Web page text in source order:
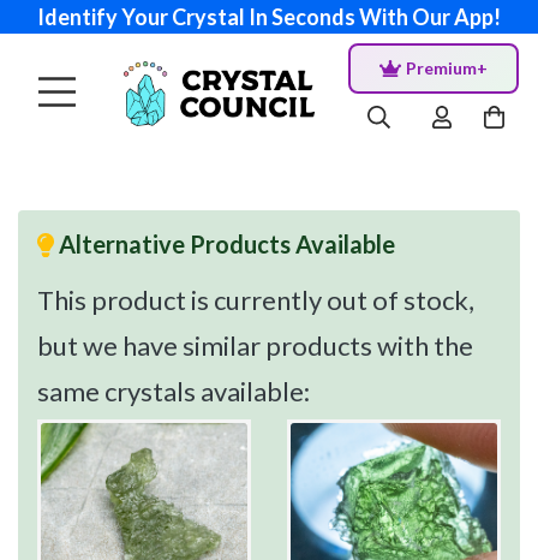
Identify Your Crystal In Seconds With Our App!
Premium+
Alternative Products Available
This product is currently out of stock,
but we have similar products with the
same crystals available: